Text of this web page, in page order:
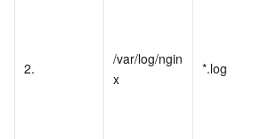
2.
/var/log/ngin
x
*.log